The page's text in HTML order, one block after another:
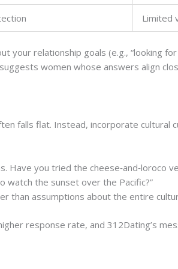
Limited
your relationship goals (e.g., “looking
women whose answers align
falls flat. Instead, incorporate cultural
Have you tried the cheese‑and‑loroco
watch the sunset over the Pacific?”
than assumptions about the entire
response rate, and 312Dating’s